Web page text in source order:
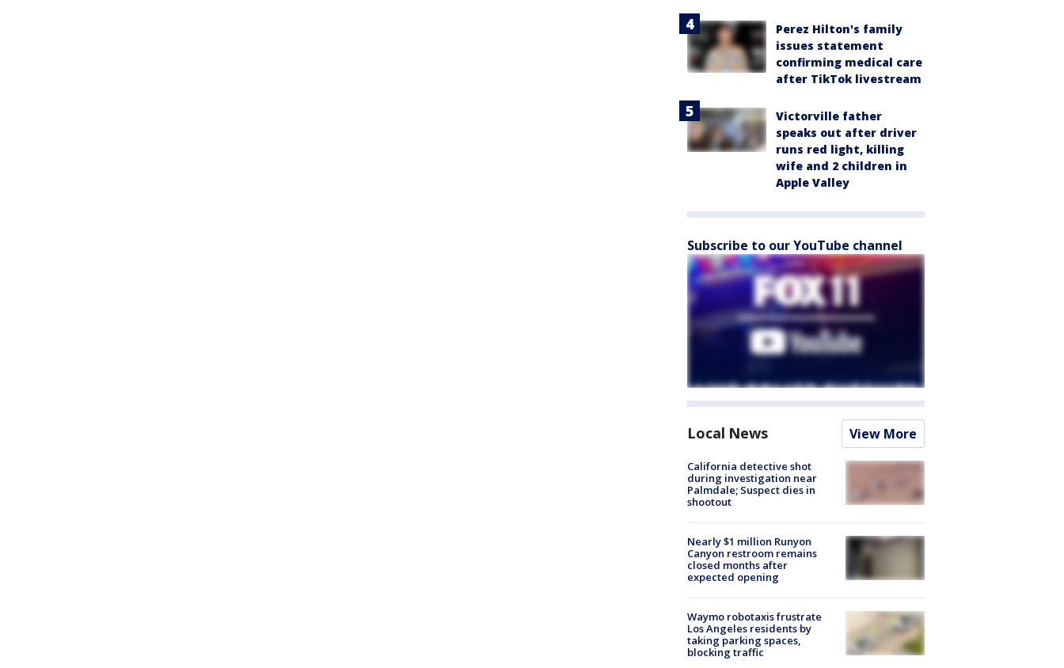
Perez Hilton's family
issues statement
confirming medical care
after TikTok livestream
Victorville father
speaks out after driver
runs red light, killing
wife and 2 children in
Apple Valley
Subscribe to our YouTube channel
Local News View More
California detective shot
during investigation near
Palmdale; Suspect dies in
shootout
Nearly $1 million Runyon
Canyon restroom remains
closed months after
expected opening
Waymo robotaxis frustrate
Los Angeles residents by
taking parking spaces,
blocking traffic